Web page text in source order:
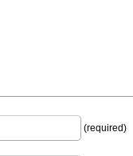
(required)